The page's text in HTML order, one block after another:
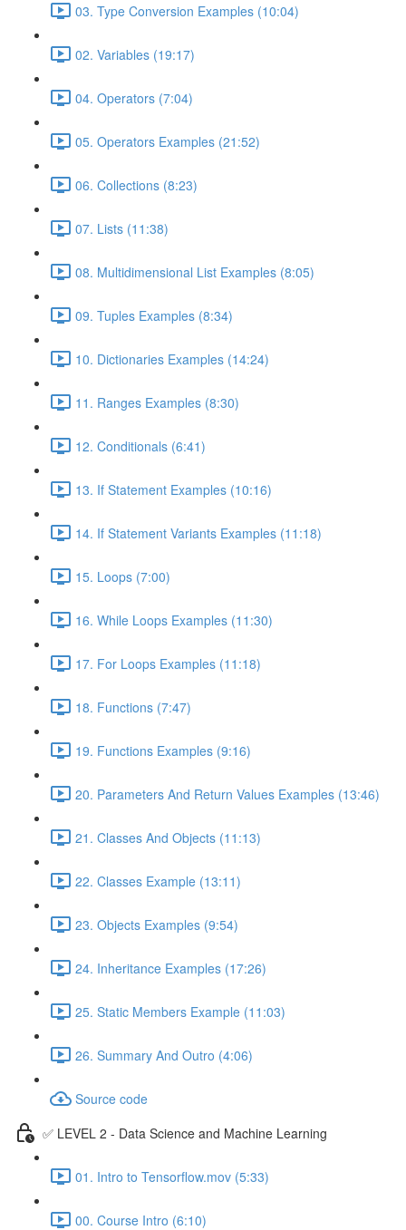
03. Type Conversion Examples (10:04)
02. Variables (19:17)
04. Operators (7:04)
05. Operators Examples (21:52)
06. Collections (8:23)
07. Lists (11:38)
08. Multidimensional List Examples (8:05)
09. Tuples Examples (8:34)
10. Dictionaries Examples (14:24)
11. Ranges Examples (8:30)
12. Conditionals (6:41)
13. If Statement Examples (10:16)
14. If Statement Variants Examples (11:18)
15. Loops (7:00)
16. While Loops Examples (11:30)
17. For Loops Examples (11:18)
18. Functions (7:47)
19. Functions Examples (9:16)
20. Parameters And Return Values Examples (13:46)
21. Classes And Objects (11:13)
22. Classes Example (13:11)
23. Objects Examples (9:54)
24. Inheritance Examples (17:26)
25. Static Members Example (11:03)
26. Summary And Outro (4:06)
Source code
✅ LEVEL 2 - Data Science and Machine Learning
01. Intro to Tensorflow.mov (5:33)
00. Course Intro (6:10)